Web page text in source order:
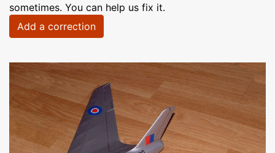
sometimes. You can help us fix it.
Add a correction